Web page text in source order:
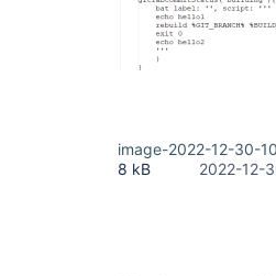
image-2022-12-30-
8 kB
2022-12-